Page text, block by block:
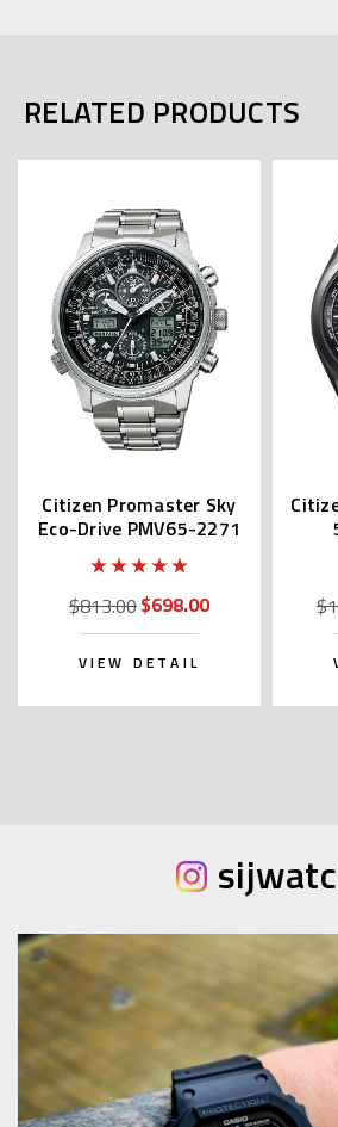
RELATED PRODUCTS
Citizen Promaster Sky
Eco-Drive PMV65-2271
$813.00$698.00
VIEW DETAIL